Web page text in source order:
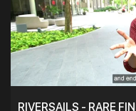
RIVERSAILS - RARE